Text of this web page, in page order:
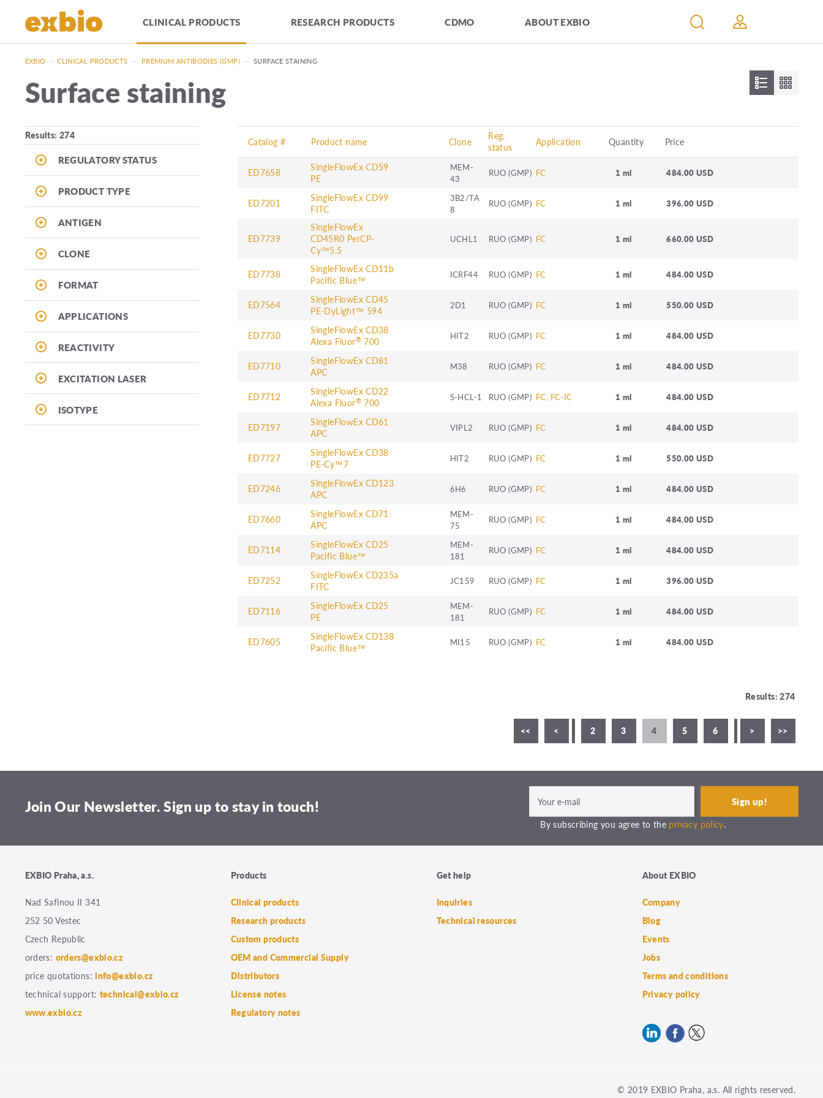
CLINICAL PRODUCTS RESEARCH PRODUCTS CDMO ABOUT EXBIO
EXBIO — CLINICAL PRODUCTS — PREMIUM ANTIBODIES (GMP) — SURFACE STAINING
Surface staining
Results: 274
REGULATORY STATUS
PRODUCT TYPE
ANTIGEN
CLONE
FORMAT
APPLICATIONS
REACTIVITY
EXCITATION LASER
ISOTYPE
Catalog # Product name Clone
Reg.
status
Application Quantity Price
ED7658
SingleFlowEx CD59
PE
MEM-
43
RUO (GMP) FC 1 ml 484.00 USD
ED7201
SingleFlowEx CD99
FITC
3B2/TA
8
RUO (GMP) FC 1 ml 396.00 USD
ED7739
SingleFlowEx
CD45R0 PerCP-
Cy™5.5
UCHL1 RUO (GMP) FC 1 ml 660.00 USD
ED7738
SingleFlowEx CD11b
Pacific Blue™
ICRF44 RUO (GMP) FC 1 ml 484.00 USD
ED7564
SingleFlowEx CD45
PE-DyLight™ 594
2D1 RUO (GMP) FC 1 ml 550.00 USD
ED7730
SingleFlowEx CD38
Alexa Fluor®700 HIT2 RUO (GMP) FC 1 ml 484.00 USD
ED7710
SingleFlowEx CD81
APC
M38 RUO (GMP) FC 1 ml 484.00 USD
ED7712
SingleFlowEx CD22
Alexa Fluor®700 S-HCL-1 RUO (GMP) FC, FC-IC 1 ml 484.00 USD
ED7197
SingleFlowEx CD61
APC
VIPL2 RUO (GMP) FC 1 ml 484.00 USD
ED7727
SingleFlowEx CD38
PE-Cy™7
HIT2 RUO (GMP) FC 1 ml 550.00 USD
ED7246
SingleFlowEx CD123
APC
6H6 RUO (GMP) FC 1 ml 484.00 USD
ED7660
SingleFlowEx CD71
APC
MEM-
75
RUO (GMP) FC 1 ml 484.00 USD
ED7114
SingleFlowEx CD25
Pacific Blue™
MEM-
181
RUO (GMP) FC 1 ml 484.00 USD
ED7252
SingleFlowEx CD235a
FITC
JC159 RUO (GMP) FC 1 ml 396.00 USD
ED7116
SingleFlowEx CD25
PE
MEM-
181
RUO (GMP) FC 1 ml 484.00 USD
ED7605
SingleFlowEx CD138
Pacific Blue™
MI15 RUO (GMP) FC 1 ml 484.00 USD
Results: 274
<< < 2 3 4 5 6 8
> >>
Join Our Newsletter. Sign up to stay in touch!
By subscribing you agree to the privacy policy.
EXBIO Praha, a.s.
Nad Safinou II 341
252 50 Vestec
Czech Republic
orders: orders@exbio.cz
price quotations:info@exbio.cz
technical support: technical@exbio.cz
www.exbio.cz
Products
Clinical products
Research products
Custom products
OEM and Commercial Supply
Distributors
License notes
Regulatory notes
Get help
Inquiries
Technical resources
About EXBIO
Company
Blog
Events
Jobs
Terms and conditions
Privacy policy
© 2019 EXBIO Praha, a.s. All rights reserved.